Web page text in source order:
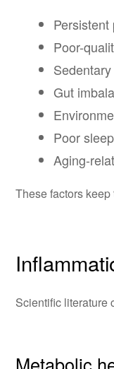
Poor-
Gut
Poor
Aging-
These factors
Scientific literature
Metabolic